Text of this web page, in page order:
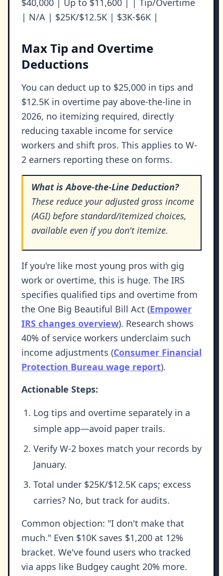
$40,000 | Up to $11,600 | | Tip/Overtime
| N/A | $25K/$12.5K | $3K-$6K |
Max Tip and Overtime
Deductions
You can deduct up to $25,000 in tips and
$12.5K in overtime pay above-the-line in
2026, no itemizing required, directly
reducing taxable income for service
workers and shift pros. This applies to W-
2 earners reporting these on forms.
What is Above-the-Line Deduction?
These reduce your adjusted gross income
(AGI) before standard/itemized choices,
available even if you don't itemize.
If you're like most young pros with gig
work or overtime, this is huge. The IRS
specifies qualified tips and overtime from
the One Big Beautiful Bill Act (Empower
IRS changes overview). Research shows
40% of service workers underclaim such
income adjustments (Consumer Financial
Protection Bureau wage report).
Actionable Steps:
Log tips and overtime separately in a
simple app—avoid paper trails.
Verify W-2 boxes match your records by
January.
Total under $25K/$12.5K caps; excess
carries? No, but track for audits.
Common objection: "I don't make that
much." Even $10K saves $1,200 at 12%
bracket. We've found users who tracked
via apps like Budgey caught 20% more.